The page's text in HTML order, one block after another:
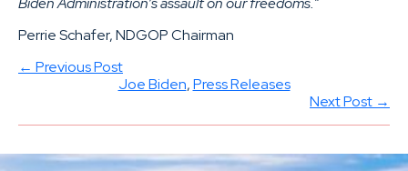
Perrie Schafer, NDGOP Chairman
← Previous Post
Joe Biden, Press Releases
Next Post →